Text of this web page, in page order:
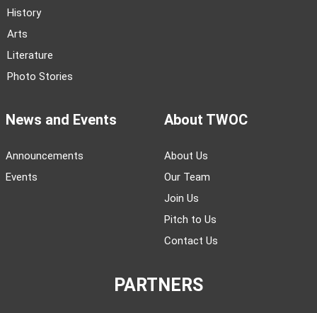
History
Arts
Literature
Photo Stories
News and Events
Announcements
Events
About TWOC
About Us
Our Team
Join Us
Pitch to Us
Contact Us
PARTNERS